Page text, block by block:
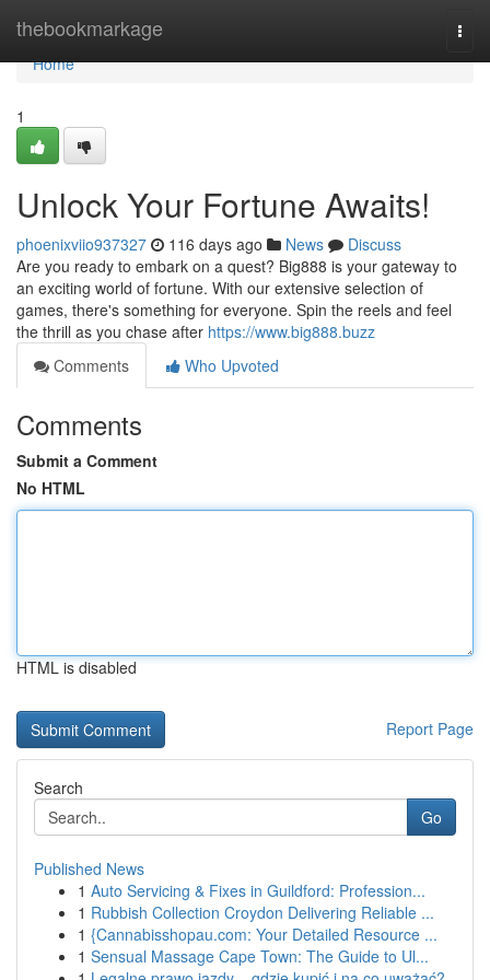
thebookmarkage
Home
Home
1
Unlock Your Fortune Awaits!
phoenixviio937327 116 days ago News
Discuss
Are you ready to embark on a quest? Big888 is your gateway to
an exciting world of fortune. With our extensive selection of
games, there's something for everyone. Spin the reels and feel
the thrill as you chase after https://www.big888.buzz
Comments
Who Upvoted
Comments
Submit a Comment
No HTML
HTML is disabled
Report Page
Search
Go
Published News
1 Auto Servicing & Fixes in Guildford: Profession...
1 Rubbish Collection Croydon Delivering Reliable ...
1 {Cannabisshopau.com: Your Detailed Resource ...
1 Sensual Massage Cape Town: The Guide to Ul...